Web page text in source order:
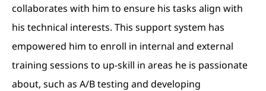
collaborates with him to ensure his tasks align with
his technical interests. This support system has
empowered him to enroll in internal and external
training sessions to up-skill in areas he is passionate
about, such as A/B testing and developing